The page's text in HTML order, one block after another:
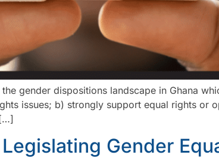
gender dispositions landscape in Ghana
issues; b) strongly support equal rights or
Gender